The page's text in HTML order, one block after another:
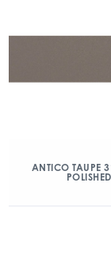
ANTICO TAUPE
POLISHED